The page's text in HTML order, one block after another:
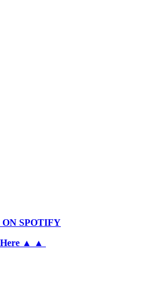
SPOTIFY
Here ▲ ▲